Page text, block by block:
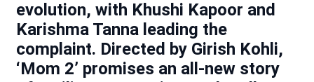
evolution, with Khushi Kapoor and
Karishma Tanna leading the
complaint. Directed by Girish Kohli,
‘Mom 2’ promises an all-new story